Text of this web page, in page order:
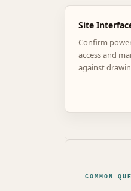
Site
Confirm
access and
against
COMMON